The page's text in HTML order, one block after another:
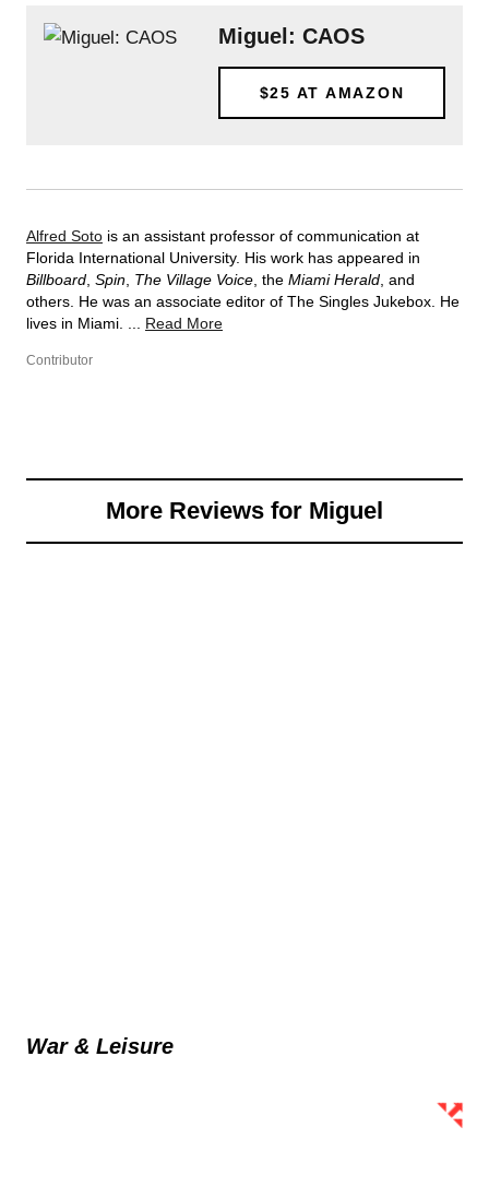
Miguel: CAOS
$25 AT AMAZON
Alfred Soto is an assistant professor of communication at
Florida International University. His work has appeared in
Billboard Spin The Village Voice , the Miami Herald , and
others. He was an associate editor of The Singles Jukebox. He
lives in Miami. ... Read More
Contributor
More Reviews for Miguel
War & Leisure